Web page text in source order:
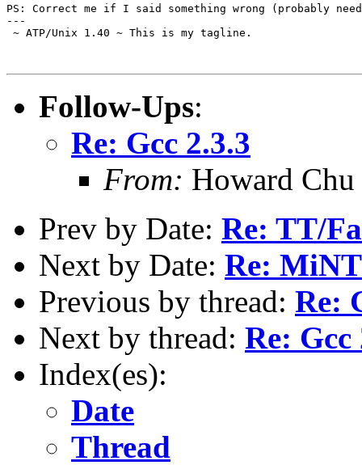
PS: Correct me if I said something wrong (probably
---
~ ATP/Unix 1.40 ~ This is my tagline.
Follow-Ups:
Re: Gcc 2.3.3
From: Howard
Prev by Date: Re: TT/
Next by Date: Re:
Previous by thread: Re:
Next by thread: Re: Gcc
Index(es):
Date
Thread